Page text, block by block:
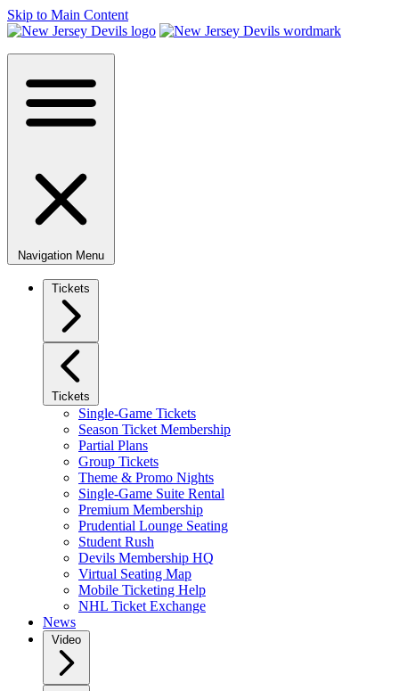
Skip to Main Content
Navigation Menu
Tickets
Tickets
Single-Game Tickets
Season Ticket Membership
Partial Plans
Group Tickets
Theme & Promo Nights
Single-Game Suite Rental
Premium Membership
Prudential Lounge Seating
Student Rush
Devils Membership HQ
Virtual Seating Map
Mobile Ticketing Help
NHL Ticket Exchange
News
Video